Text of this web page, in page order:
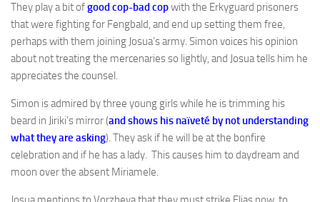
They play a bit ofgood cop-bad copwith the Erkyguard prisoners
that were fighting for Fengbald, and end up setting them free,
perhaps with them joining Josua’s army. Simon voices his opinion
about not treating the mercenaries so lightly, and Josua tells him he
appreciates the counsel.
Simon is admired by three young girls while he is trimming his
beard in Jiriki’s mirror (and shows his naïveté by not understanding
what they are asking). They ask if he will be at the bonfire
celebration and if he has a lady. This causes him to daydream and
moon over the absent Miriamele.